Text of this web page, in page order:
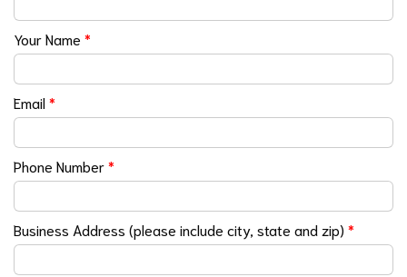
Your Name *
Email*
Phone Number*
Business Address (please include city, state and zip) *